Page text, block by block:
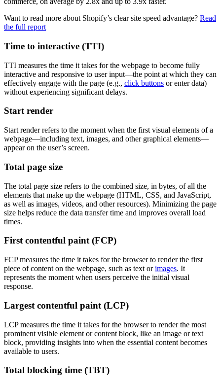
Want to read more about Shopify’s clear site speed advantage? Read
the full report
Time to interactive (TTI)
TTI measures the time it takes for the webpage to become fully
interactive and responsive to user input—the point at which they can
effectively engage with the page (e.g., click buttons or enter data)
without experiencing significant delays.
Start render
Start render refers to the moment when the first visual elements of a
webpage—including text, images, and other graphical elements—
appear on the user’s screen.
Total page size
The total page size refers to the combined size, in bytes, of all the
elements that make up the webpage (HTML, CSS, and JavaScript,
as well as images, videos, and other resources). Minimizing the page
size helps reduce the data transfer time and improves overall load
times.
First contentful paint (FCP)
FCP measures the time it takes for the browser to render the first
piece of content on the webpage, such as text orimages. It
represents the moment when users perceive the initial visual
response.
Largest contentful paint (LCP)
LCP measures the time it takes for the browser to render the most
prominent visible element or content block, like an image or text
block, providing insights into when the essential content becomes
available to users.
Total blocking time (TBT)